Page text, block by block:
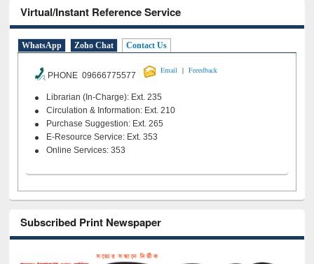
Virtual/Instant Reference Service
WhatsApp Zoho Chat Contact Us
PHONE 09666775577
Email | Feeedback
Librarian (In-Charge): Ext. 235
Circulation & Information: Ext. 210
Purchase Suggestion: Ext. 265
E-Resource Service: Ext. 353
Online Services: 353
Subscribed Print Newspaper